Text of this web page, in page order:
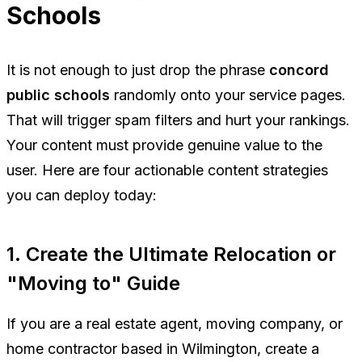
Schools
It is not enough to just drop the phrase concord
public schools randomly onto your service pages.
That will trigger spam filters and hurt your rankings.
Your content must provide genuine value to the
user. Here are four actionable content strategies
you can deploy today:
1. Create the Ultimate Relocation or
"Moving to" Guide
If you are a real estate agent, moving company, or
home contractor based in Wilmington, create a